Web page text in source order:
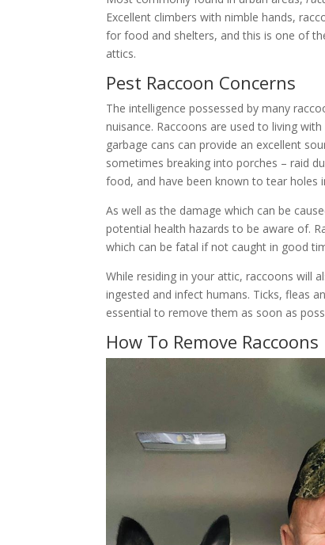
Excellent climbers with nimble hands,
for food and shelters, and this is one of
attics.
Pest Raccoon Concerns
The intelligence possessed by many
nuisance. Raccoons are used to living
garbage cans can provide an excellent
sometimes breaking into porches – raid
food, and have been known to tear holes
As well as the damage which can be
potential health hazards to be aware of.
which can be fatal if not caught in good
While residing in your attic, raccoons will
ingested and infect humans. Ticks, fleas
essential to remove them as soon as
How To Remove Raccoons